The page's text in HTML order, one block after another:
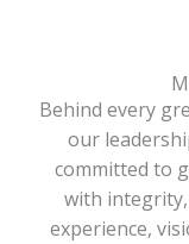
Behind every
our
committed to
with
experience,